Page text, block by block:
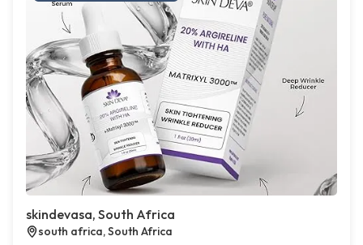
skindevasa, South Africa
south africa, South Africa